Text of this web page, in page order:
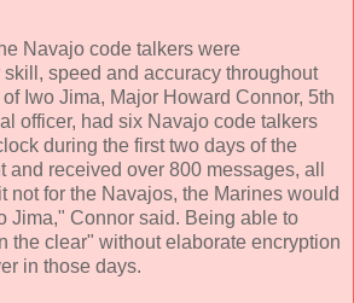
Navajo code talkers were
speed and accuracy throughout
Iwo Jima, Major Howard Connor, 5th
officer, had six Navajo code talkers
during the first two days of the
and received over 800 messages, all
not for the Navajos, the Marines would
Jima," Connor said. Being able to
the clear" without elaborate encryption
in those days.